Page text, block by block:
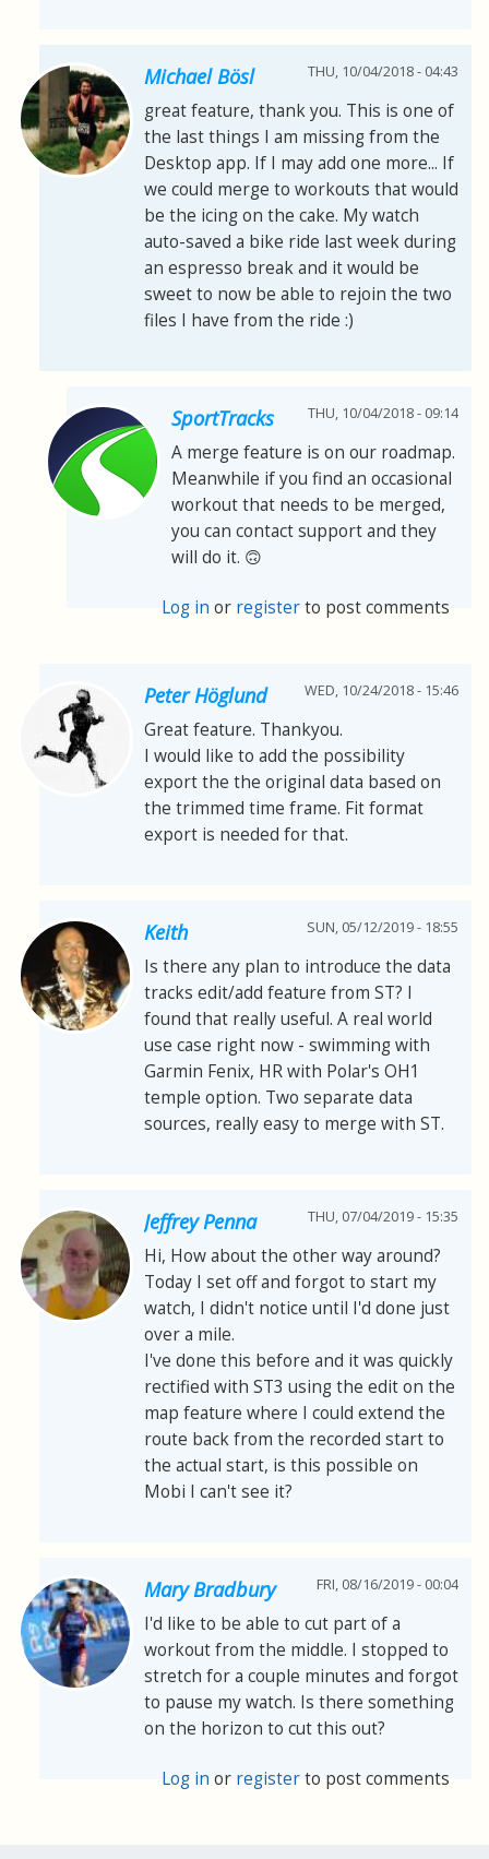
Michael Bösl THU, 10/04/2018 - 04:43
great feature, thank you. This is one of
the last things I am missing from the
Desktop app. If I may add one more... If
we could merge to workouts that would
be the icing on the cake. My watch
auto-saved a bike ride last week during
an espresso break and it would be
sweet to now be able to rejoin the two
files I have from the ride :)
SportTracks THU, 10/04/2018 - 09:14
A merge feature is on our roadmap.
Meanwhile if you find an occasional
workout that needs to be merged,
you can contact support and they
will do it. 🙃
Log in or registerto post comments
Peter Höglund WED, 10/24/2018 - 15:46
Great feature. Thankyou.
I would like to add the possibility
export the the original data based on
the trimmed time frame. Fit format
export is needed for that.
Keith SUN, 05/12/2019 - 18:55
Is there any plan to introduce the data
tracks edit/add feature from ST? I
found that really useful. A real world
use case right now - swimming with
Garmin Fenix, HR with Polar's OH1
temple option. Two separate data
sources, really easy to merge with ST.
Jeffrey Penna THU, 07/04/2019 - 15:35
Hi, How about the other way around?
Today I set off and forgot to start my
watch, I didn't notice until I'd done just
over a mile.
I've done this before and it was quickly
rectified with ST3 using the edit on the
map feature where I could extend the
route back from the recorded start to
the actual start, is this possible on
Mobi I can't see it?
Mary Bradbury FRI, 08/16/2019 - 00:04
I'd like to be able to cut part of a
workout from the middle. I stopped to
stretch for a couple minutes and forgot
to pause my watch. Is there something
on the horizon to cut this out?
Log in or registerto post comments